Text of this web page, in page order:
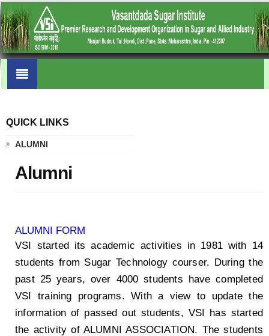
QUICK LINKS
ALUMNI
Alumni
ALUMNI FORM
VSI started its academic activities in 1981 with 14
students from Sugar Technology courser. During the
past 25 years, over 4000 students have completed
VSI training programs. With a view to update the
information of passed out students, VSI has started
the activity of ALUMNI ASSOCIATION. The students